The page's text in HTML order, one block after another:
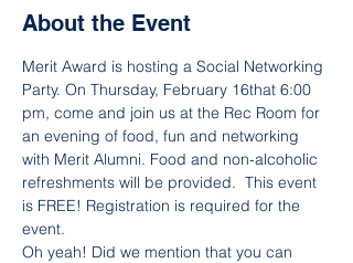
About the Event
Merit Award is hosting a Social Networking
Party. On Thursday, February 16that 6:00
pm, come and join us at the Rec Room for
an evening of food, fun and networking
with Merit Alumni. Food and non-alcoholic
refreshments will be provided.  This event
is FREE! Registration is required for the
event.
Oh yeah! Did we mention that you can